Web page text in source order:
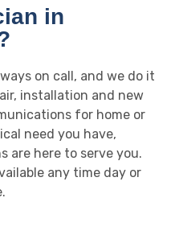
in
on call, and we do it
installation and new
for home or
need you have,
are here to serve you.
any time day or